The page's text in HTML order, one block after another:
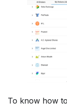
To know how